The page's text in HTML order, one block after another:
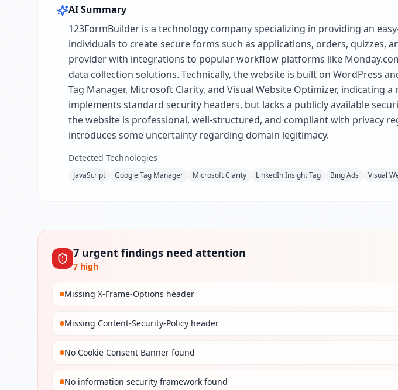
AI Summary
123FormBuilder is a technology company specializing in providing an
individuals to create secure forms such as applications, orders, quizzes,
provider with integrations to popular workflow platforms like
data collection solutions. Technically, the website is built on WordPress
Tag Manager, Microsoft Clarity, and Visual Website Optimizer, indicating
implements standard security headers, but lacks a publicly available
the website is professional, well-structured, and compliant with privacy
introduces some uncertainty regarding domain legitimacy.
Detected Technologies
JavaScript Google Tag Manager Microsoft Clarity LinkedIn Insight Tag Bing Ads Visual
7 urgent findings need attention
7 high
Missing X-Frame-Options header
Missing Content-Security-Policy header
No Cookie Consent Banner found
No information security framework found